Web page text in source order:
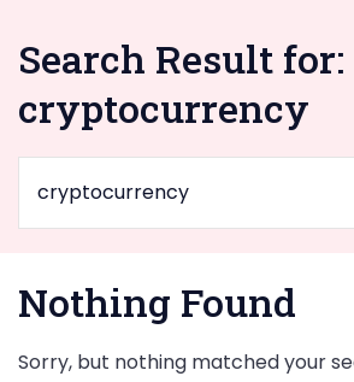
Search Result for:
cryptocurrency
Nothing Found
Sorry, but nothing matched your